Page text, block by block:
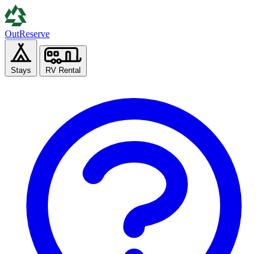
OutReserve
Stays RV Rental